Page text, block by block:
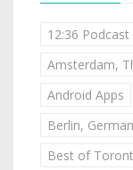
12:36 Podcast
Amsterdam,
Android Apps
Berlin,
Best of